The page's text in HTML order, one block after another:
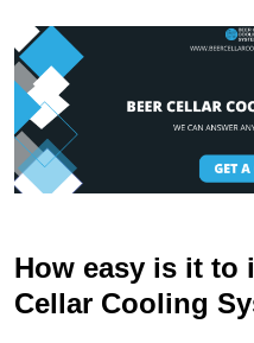
How easy is it to
Cellar Cooling